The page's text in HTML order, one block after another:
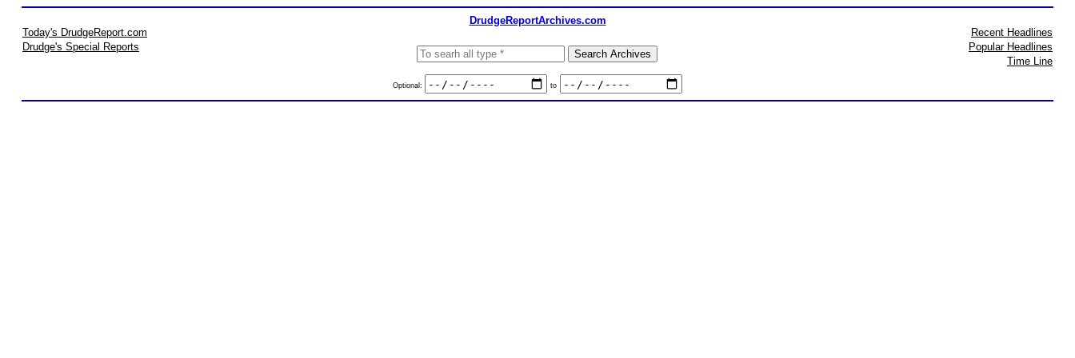
DrudgeReportArchives.com
Today's DrudgeReport.com
Drudge's Special Reports
Optional: to
Recent Headlines
Popular Headlines
Time Line